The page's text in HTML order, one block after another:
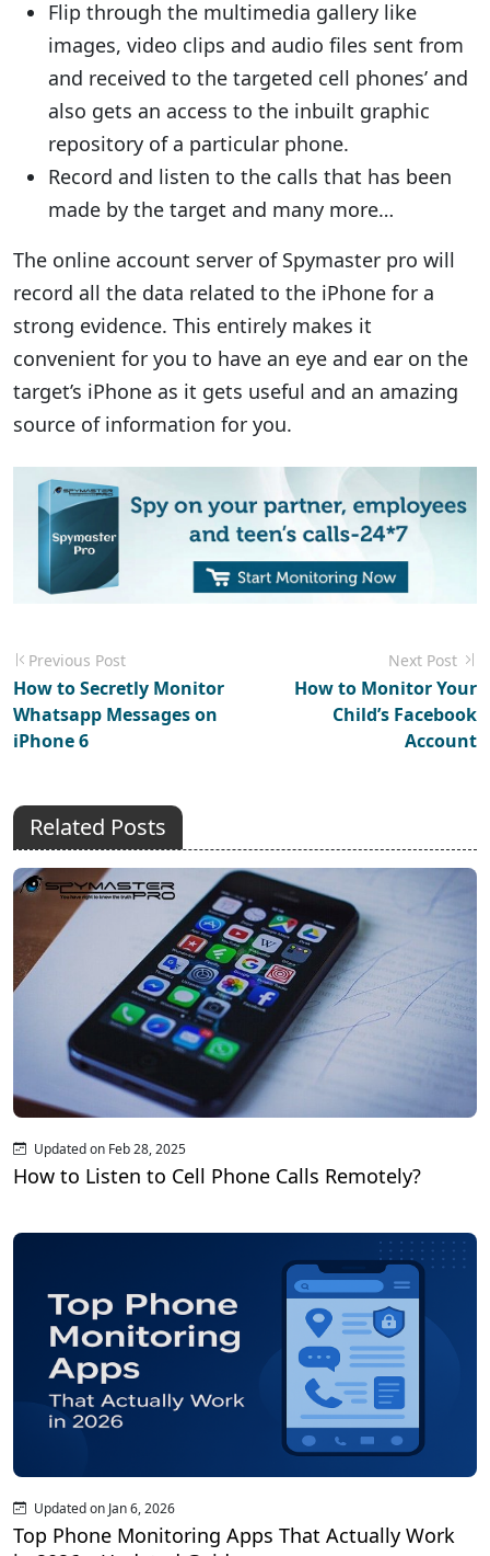
Flip through the multimedia gallery like
images, video clips and audio files sent from
and received to the targeted cell phones’ and
also gets an access to the inbuilt graphic
repository of a particular phone.
Record and listen to the calls that has been
made by the target and many more…
The online account server of Spymaster pro will
record all the data related to the iPhone for a
strong evidence. This entirely makes it
convenient for you to have an eye and ear on the
target’s iPhone as it gets useful and an amazing
source of information for you.
Previous Post
How to Secretly Monitor
Whatsapp Messages on
iPhone 6
Next Post
How to Monitor Your
Child’s Facebook
Account
Related Posts
Updated on Feb 28, 2025
How to Listen to Cell Phone Calls Remotely?
Updated on Jan 6, 2026
Top Phone Monitoring Apps That Actually Work